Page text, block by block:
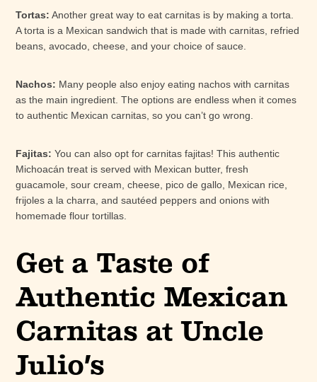
Tortas: Another great way to eat carnitas is by making a torta.
A torta is a Mexican sandwich that is made with carnitas, refried
beans, avocado, cheese, and your choice of sauce.
Nachos: Many people also enjoy eating nachos with carnitas
as the main ingredient. The options are endless when it comes
to authentic Mexican carnitas, so you can’t go wrong.
Fajitas: You can also opt for carnitas fajitas! This authentic
Michoacán treat is served with Mexican butter, fresh
guacamole, sour cream, cheese, pico de gallo, Mexican rice,
frijoles a la charra, and sautéed peppers and onions with
homemade flour tortillas.
Get a Taste of
Authentic Mexican
Carnitas at Uncle
Julio’s